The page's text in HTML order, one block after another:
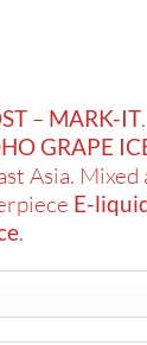
– MARK-IT.
GRAPE
Asia.
E-
.